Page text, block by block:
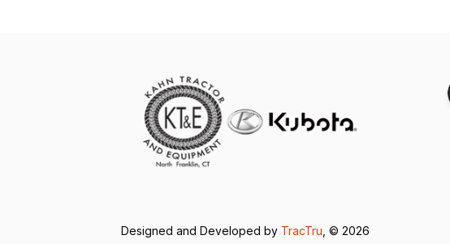
Designed and Developed by TracTru , © 2026